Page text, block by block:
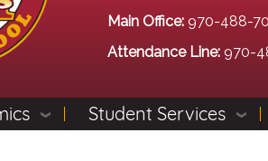
Main Office: 970-488-
Attendance Line: 970-
Student Services